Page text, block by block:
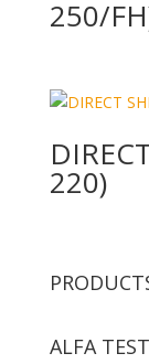
250/
220)
ALFA